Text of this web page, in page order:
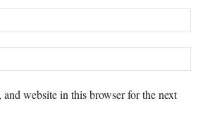
and website in this browser for the next